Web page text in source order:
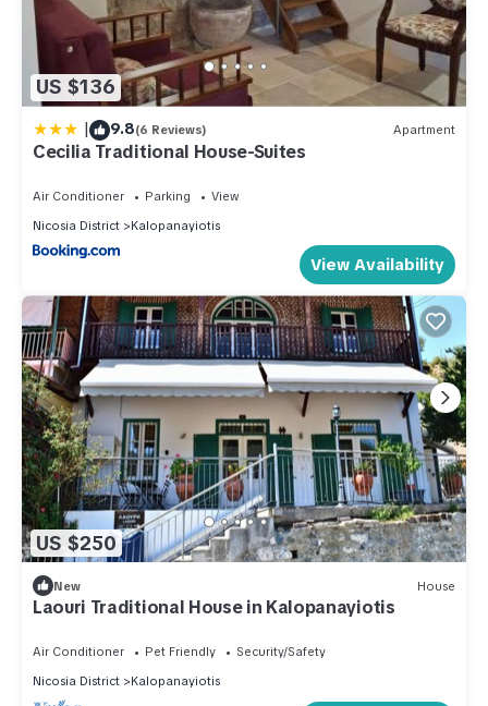
US $136
| 9.8(6 Reviews) Apartment
Cecilia Traditional House-Suites
Air Conditioner Parking
View
Nicosia District
Kalopanayiotis
View Availability
US $250
New House
Laouri Traditional House in Kalopanayiotis
Air Conditioner Pet Friendly
Security/Safety
Nicosia District
Kalopanayiotis